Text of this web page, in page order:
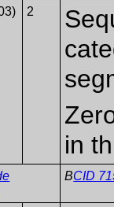
2
in
BCID